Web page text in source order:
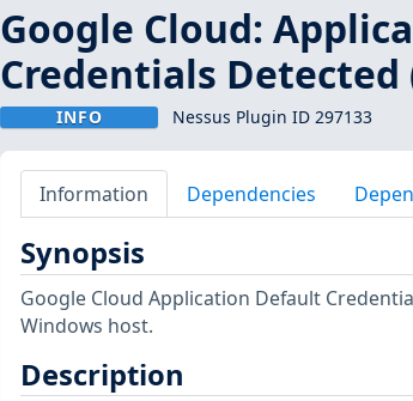
Google Cloud:
Credentials Detected
INFO Nessus Plugin ID 297133
Information Dependencies
Synopsis
Google Cloud Application Default
Windows host.
Description